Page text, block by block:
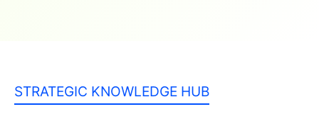
STRATEGIC KNOWLEDGE HUB